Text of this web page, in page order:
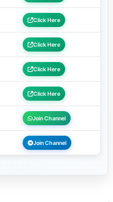
Click Here
Click Here
Click Here
Click Here
Join Channel
Join Channel